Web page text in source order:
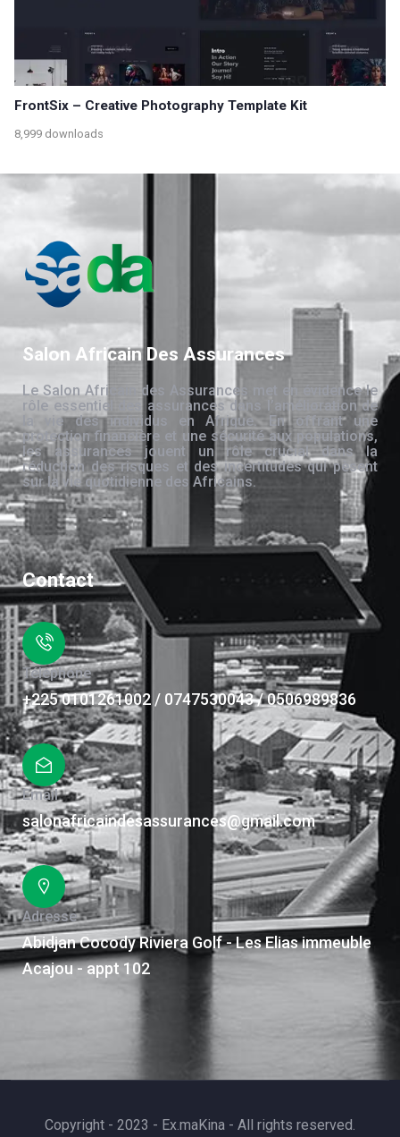
FrontSix – Creative Photography Template Kit
8,999 downloads
Salon Africain Des Assurances
Le Salon Africain des Assurances met en évidence le
rôle essentiel des assurances dans l’amélioration de
la vie des individus en Afrique. En offrant une
protection financière et une sécurité aux populations,
les assurances jouent un rôle crucial dans la
réduction des risques et des incertitudes qui pèsent
sur la vie quotidienne des Africains.
Contact
Téléphone
+225 0101261002 / 0747530043 / 0506989836
Email
salonafricaindesassurances@gmail.com
Adresse
Abidjan Cocody Riviera Golf - Les Elias immeuble
Acajou - appt 102
Copyright - 2023 - Ex.maKina - All rights reserved.